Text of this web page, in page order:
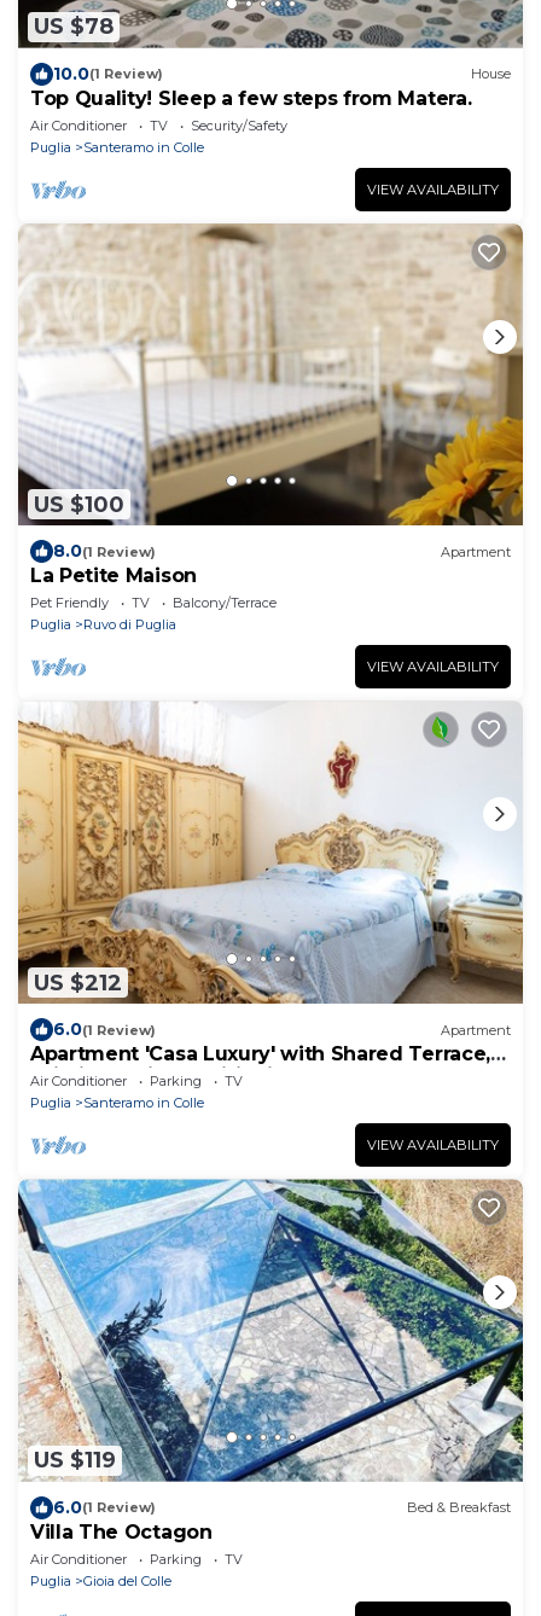
US $78
10.0(1 Review) House
Top Quality! Sleep a few steps from Matera.
Air Conditioner TV
Security/Safety
Puglia
Santeramo in Colle
VIEW AVAILABILITY
US $100
8.0(1 Review) Apartment
La Petite Maison
Pet Friendly TV
Balcony/Terrace
Puglia
Ruvo di Puglia
VIEW AVAILABILITY
US $212
6.0(1 Review) Apartment
Apartment 'Casa Luxury' with Shared Terrace,
Wi-Fi and Air Conditioning
Air Conditioner Parking
TV
Puglia
Santeramo in Colle
VIEW AVAILABILITY
US $119
6.0(1 Review) Bed & Breakfast
Villa The Octagon
Air Conditioner Parking
TV
Puglia
Gioia del Colle